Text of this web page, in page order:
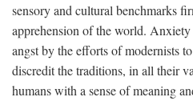
sensory and cultural benchmarks
apprehension of the world.
angst by the efforts of modernists
discredit the traditions, in all their
humans with a sense of meaning